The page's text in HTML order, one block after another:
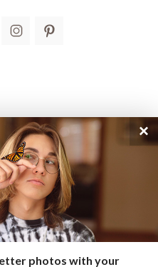
Twitter and
photo tips,
resources, products
life with boyz,
and roll shenanigans
×
photos with your